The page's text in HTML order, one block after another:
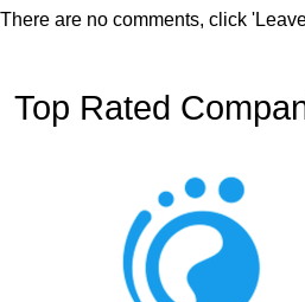
There are no comments, click
Top Rated